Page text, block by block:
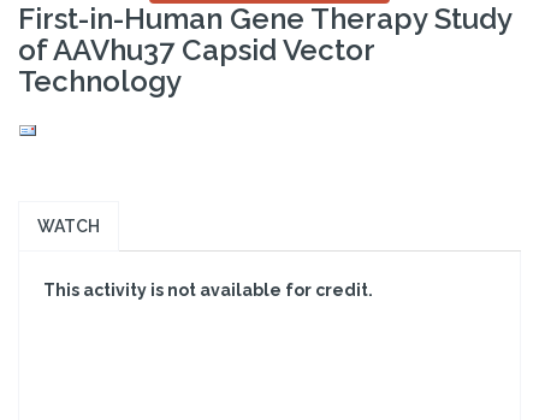
First-in-Human Gene Therapy Study
of AAVhu37 Capsid Vector
Technology
WATCH
This activity is not available for credit.